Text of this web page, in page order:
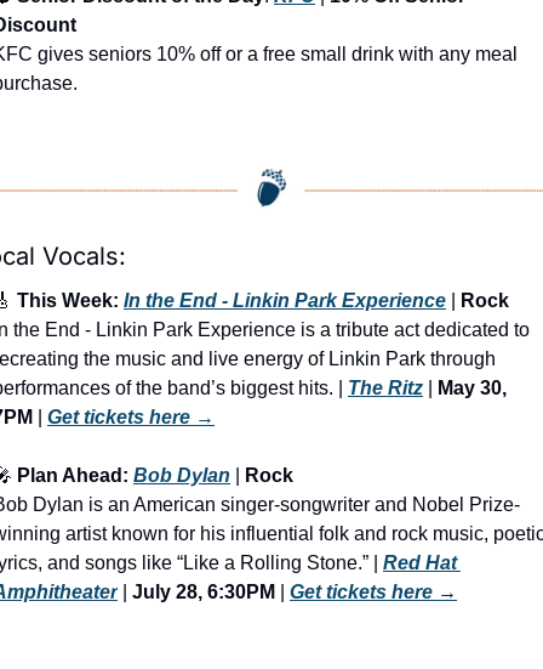
gives seniors 10% off or a free small drink with any meal
Vocals:
This Week: In the End - Linkin Park Experience
Rock
the End - Linkin Park Experience is a tribute act dedicated to
the music and live energy of Linkin Park through
of the band’s biggest hits. | The Ritz
May 30,
Get tickets here →
Plan Ahead: Bob Dylan
Rock
Dylan is an American singer-songwriter and Nobel Prize-
artist known for his influential folk and rock music,
and songs like “Like a Rolling Stone.” | Red Hat
July 28, 6:30PM Get tickets here →